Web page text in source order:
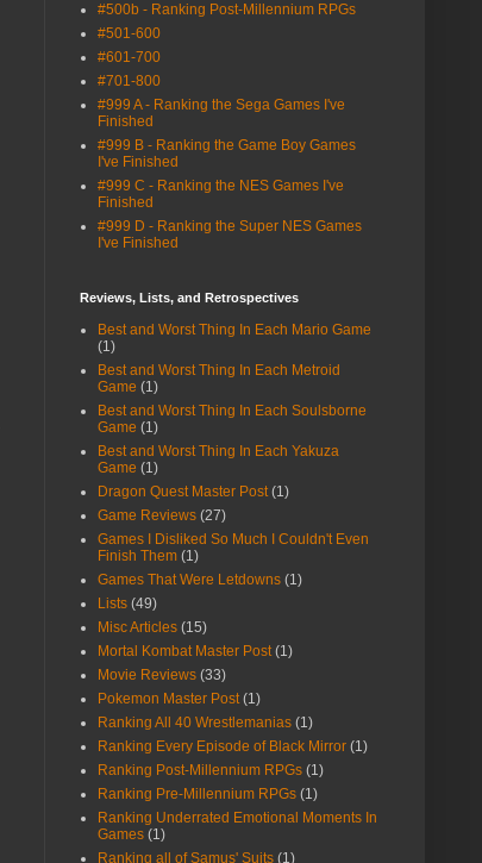
#500b - Ranking Post-Millennium RPGs
#501-600
#601-700
#701-800
#999 A - Ranking the Sega Games I've
Finished
#999 B - Ranking the Game Boy Games
I've Finished
#999 C - Ranking the NES Games I've
Finished
#999 D - Ranking the Super NES Games
I've Finished
Reviews, Lists, and Retrospectives
Best and Worst Thing In Each Mario Game
(1)
Best and Worst Thing In Each Metroid
Game (1)
Best and Worst Thing In Each Soulsborne
Game (1)
Best and Worst Thing In Each Yakuza
Game (1)
Dragon Quest Master Post (1)
Game Reviews (27)
Games I Disliked So Much I Couldn't Even
Finish Them (1)
Games That Were Letdowns (1)
Lists (49)
Misc Articles (15)
Mortal Kombat Master Post (1)
Movie Reviews (33)
Pokemon Master Post (1)
Ranking All 40 Wrestlemanias (1)
Ranking Every Episode of Black Mirror (1)
Ranking Post-Millennium RPGs (1)
Ranking Pre-Millennium RPGs (1)
Ranking Underrated Emotional Moments In
Games (1)
Ranking all of Samus' Suits (1)